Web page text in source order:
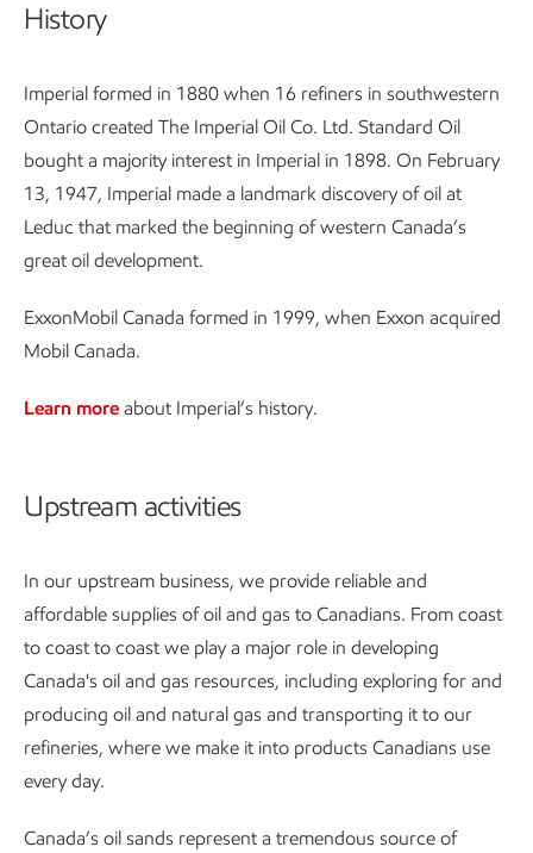
History
Imperial formed in 1880 when 16 refiners in southwestern
Ontario created The Imperial Oil Co. Ltd. Standard Oil
bought a majority interest in Imperial in 1898. On February
13, 1947, Imperial made a landmark discovery of oil at
Leduc that marked the beginning of western Canada’s
great oil development.
ExxonMobil Canada formed in 1999, when Exxon acquired
Mobil Canada.
Learn more about Imperial’s history.
Upstream activities
In our upstream business, we provide reliable and
affordable supplies of oil and gas to Canadians. From coast
to coast to coast we play a major role in developing
Canada's oil and gas resources, including exploring for and
producing oil and natural gas and transporting it to our
refineries, where we make it into products Canadians use
every day.
Canada’s oil sands represent a tremendous source of